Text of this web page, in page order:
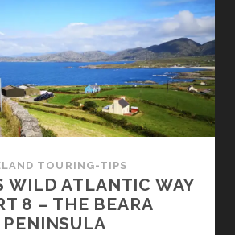
PART
–
MIZEN
HEAD
AND
BALTIMORE
TOURING-TIPS
WILD ATLANTIC WAY
8 – THE BEARA
PENINSULA